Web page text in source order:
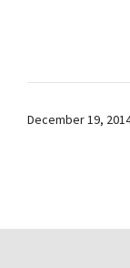
December 19,